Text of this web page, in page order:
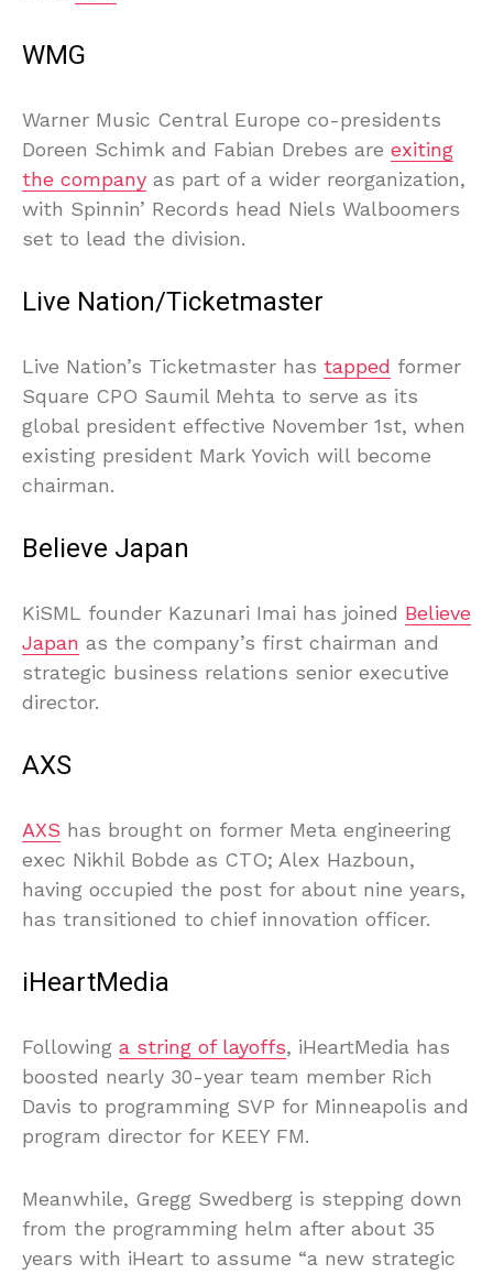
WMG
Warner Music Central Europe co-presidents
Doreen Schimk and Fabian Drebes are exiting
the company as part of a wider reorganization,
with Spinnin’ Records head Niels Walboomers
set to lead the division.
Live Nation/Ticketmaster
Live Nation’s Ticketmaster has tapped former
Square CPO Saumil Mehta to serve as its
global president effective November 1st, when
existing president Mark Yovich will become
chairman.
Believe Japan
KiSML founder Kazunari Imai has joined Believe
Japan as the company’s first chairman and
strategic business relations senior executive
director.
AXS
AXS has brought on former Meta engineering
exec Nikhil Bobde as CTO; Alex Hazboun,
having occupied the post for about nine years,
has transitioned to chief innovation officer.
iHeartMedia
Following a string of layoffs, iHeartMedia has
boosted nearly 30-year team member Rich
Davis to programming SVP for Minneapolis and
program director for KEEY FM.
Meanwhile, Gregg Swedberg is stepping down
from the programming helm after about 35
years with iHeart to assume “a new strategic